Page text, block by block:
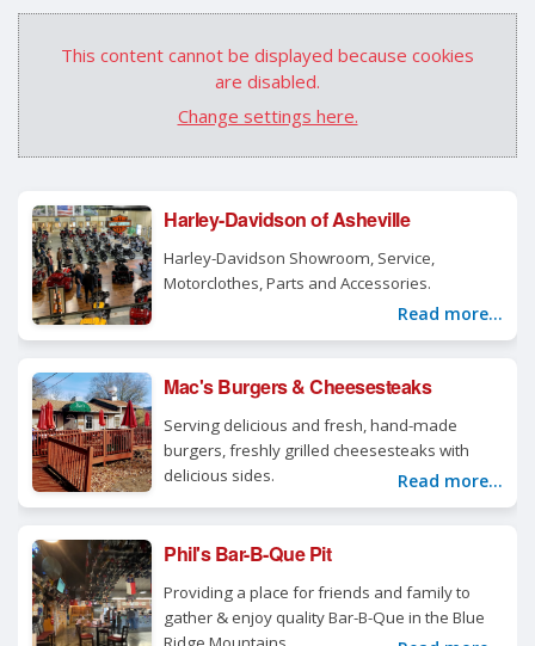
This content cannot be displayed because cookies
are disabled.
Change settings here.
Harley-Davidson of Asheville
Harley-Davidson Showroom, Service,
Motorclothes, Parts and Accessories.
Read more...
Mac's Burgers & Cheesesteaks
Serving delicious and fresh, hand-made
burgers, freshly grilled cheesesteaks with
delicious sides.
Read more...
Phil's Bar-B-Que Pit
Providing a place for friends and family to
gather & enjoy quality Bar-B-Que in the Blue